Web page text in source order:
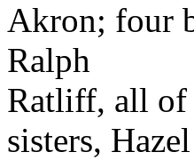
Akron; four
Ralph
Ratliff, all of
sisters, Hazel